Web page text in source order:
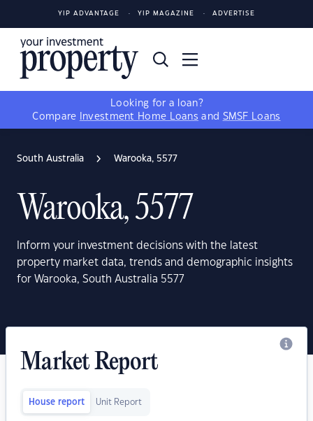
YIP ADVANTAGE YIP MAGAZINE ADVERTISE
Looking for a loan?
Compare
Investment Home Loans and SMSF Loans
South Australia Warooka, 5577
Warooka, 5577
Inform your investment decisions with the latest
property market data, trends and demographic insights
for Warooka, South Australia 5577
Market Report
House report Unit Report